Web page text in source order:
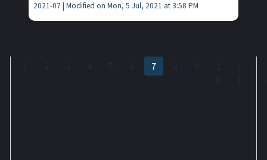
2021-07 | Modified on Mon, 5 Jul, 2021 at 3:58 PM
1 2 3 4 5 6 7 8 9
1
0
1
1